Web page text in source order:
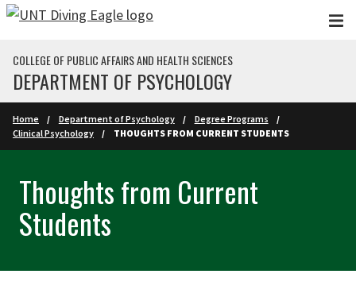
Skip to main content
COLLEGE OF PUBLIC AFFAIRS AND HEALTH SCIENCES
DEPARTMENT OF PSYCHOLOGY
Home Department of Psychology
Degree Programs
Clinical Psychology
THOUGHTS FROM CURRENT STUDENTS
Thoughts from Current
Students